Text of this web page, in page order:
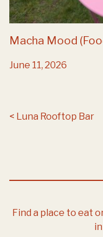
Macha Mood
June 11, 2026
Post navigation
Luna Rooftop Bar
Find a place to eat